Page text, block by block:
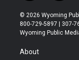
w
i
t
t
r
n
s
t
a
© 2026 Wyoming
800-729-5897 | 307-
Wyoming Public
About